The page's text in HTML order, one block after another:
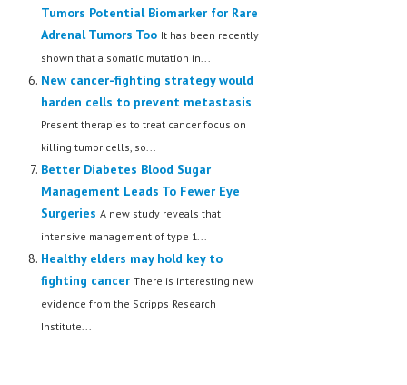
Tumors Potential Biomarker for Rare
Adrenal Tumors Too It has been recently
shown that a somatic mutation in...
New cancer-fighting strategy would
harden cells to prevent metastasis
Present therapies to treat cancer focus on
killing tumor cells, so...
Better Diabetes Blood Sugar
Management Leads To Fewer Eye
Surgeries A new study reveals that
intensive management of type 1...
Healthy elders may hold key to
fighting cancer There is interesting new
evidence from the Scripps Research
Institute...